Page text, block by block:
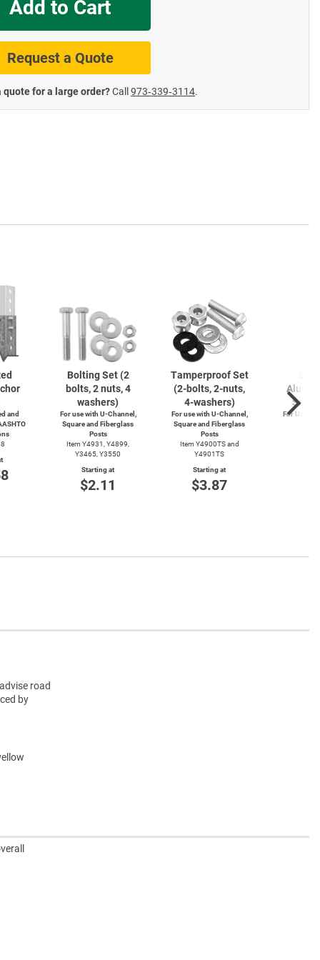
Add to Cart
Request a Quote
quote for a large order?Call 973‑339‑3114.
and
Bolting Set (2
bolts, 2 nuts, 4
washers)
For use with U-Channel,
Square and Fiberglass
Posts
Item Y4931, Y4899,
Y3465, Y3550
Starting at
$2.11
Tamperproof Set
(2-bolts,2-nuts,
4-washers)
For use with U-Channel,
Square and Fiberglass
Posts
Item Y4900TS and
Y4901TS
Starting at
$3.87
For Use
road
by
Road Signs